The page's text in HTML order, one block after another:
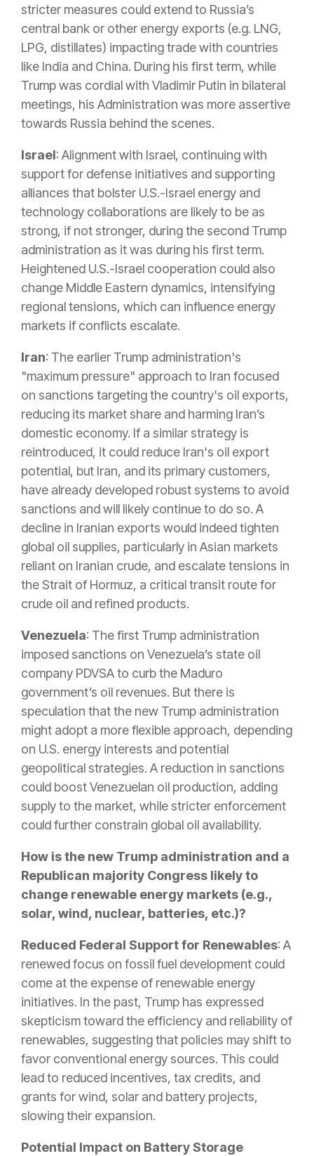
stricter measures could extend to Russia’s
central bank or other energy exports (e.g. LNG,
LPG, distillates) impacting trade with countries
like India and China. During his first term, while
Trump was cordial with Vladimir Putin in bilateral
meetings, his Administration was more assertive
towards Russia behind the scenes.
Israel: Alignment with Israel, continuing with
support for defense initiatives and supporting
alliances that bolster U.S.-Israel energy and
technology collaborations are likely to be as
strong, if not stronger, during the second Trump
administration as it was during his first term.
Heightened U.S.-Israel cooperation could also
change Middle Eastern dynamics, intensifying
regional tensions, which can influence energy
markets if conflicts escalate.
Iran: The earlier Trump administration's
"maximum pressure" approach to Iran focused
on sanctions targeting the country's oil exports,
reducing its market share and harming Iran’s
domestic economy. If a similar strategy is
reintroduced, it could reduce Iran's oil export
potential, but Iran, and its primary customers,
have already developed robust systems to avoid
sanctions and will likely continue to do so. A
decline in Iranian exports would indeed tighten
global oil supplies, particularly in Asian markets
reliant on Iranian crude, and escalate tensions in
the Strait of Hormuz, a critical transit route for
crude oil and refined products.
Venezuela: The first Trump administration
imposed sanctions on Venezuela’s state oil
company PDVSA to curb the Maduro
government’s oil revenues. But there is
speculation that the new Trump administration
might adopt a more flexible approach, depending
on U.S. energy interests and potential
geopolitical strategies. A reduction in sanctions
could boost Venezuelan oil production, adding
supply to the market, while stricter enforcement
could further constrain global oil availability.
How is the new Trump administration and a
Republican majority Congress likely to
change renewable energy markets (e.g.,
solar, wind, nuclear, batteries, etc.)?
Reduced Federal Support for Renewables: A
renewed focus on fossil fuel development could
come at the expense of renewable energy
initiatives. In the past, Trump has expressed
skepticism toward the efficiency and reliability of
renewables, suggesting that policies may shift to
favor conventional energy sources. This could
lead to reduced incentives, tax credits, and
grants for wind, solar and battery projects,
slowing their expansion.
Potential Impact on Battery Storage